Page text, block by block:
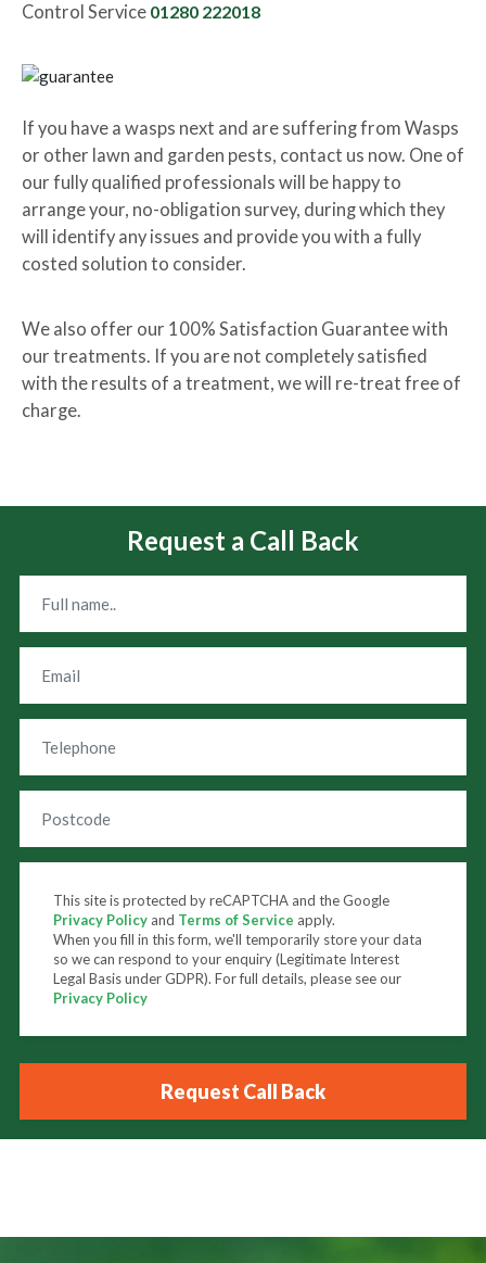
Control Service 01280 222018
If you have a wasps next and are suffering from Wasps
or other lawn and garden pests, contact us now. One of
our fully qualified professionals will be happy to
arrange your, no-obligation survey, during which they
will identify any issues and provide you with a fully
costed solution to consider.
We also offer our 100% Satisfaction Guarantee with
our treatments. If you are not completely satisfied
with the results of a treatment, we will re-treat free of
charge.
Request a Call Back
This site is protected by reCAPTCHA and the Google
Privacy Policy and Terms of Service apply.
When you fill in this form, we'll temporarily store your data
so we can respond to your enquiry (Legitimate Interest
Legal Basis under GDPR). For full details, please see our
Privacy Policy